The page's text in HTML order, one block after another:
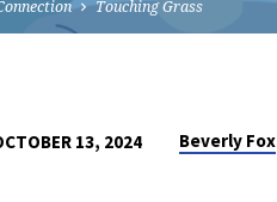
Touching Grass
13, 2024 Beverly Fox